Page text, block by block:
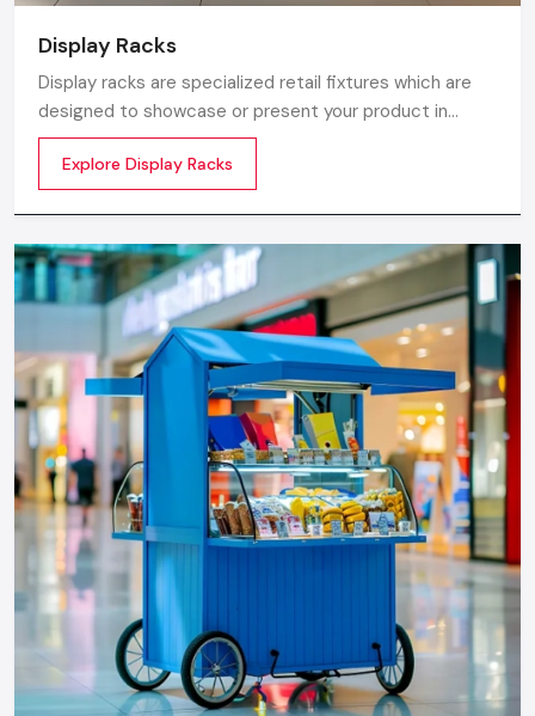
Display Racks
Display racks are specialized retail fixtures which are
designed to showcase or present your product in
commercial spaces. They organize your product in a
systematic manner which enhances their appeal and
provides a feeling of luxuriousness
Explore Display Racks